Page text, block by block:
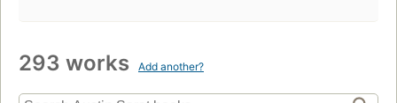
293 works Add another?